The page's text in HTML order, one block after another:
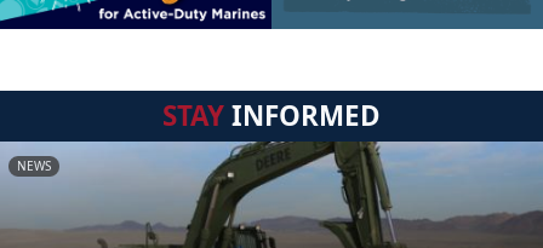
STAYINFORMED
NEWS